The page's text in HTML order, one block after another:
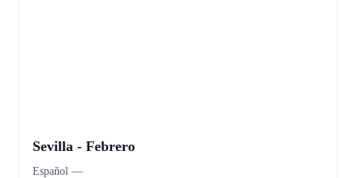
Sevilla - Febrero
Español —